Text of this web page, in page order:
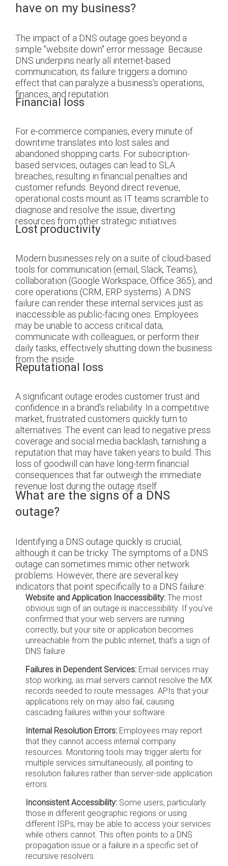
have on my business?
The impact of a DNS outage goes beyond a
simple "website down" error message. Because
DNS underpins nearly all internet-based
communication, its failure triggers a domino
effect that can paralyze a business's operations,
finances, and reputation.
Financial loss
For e-commerce companies, every minute of
downtime translates into lost sales and
abandoned shopping carts. For subscription-
based services, outages can lead to SLA
breaches, resulting in financial penalties and
customer refunds. Beyond direct revenue,
operational costs mount as IT teams scramble to
diagnose and resolve the issue, diverting
resources from other strategic initiatives.
Lost productivity
Modern businesses rely on a suite of cloud-based
tools for communication (email, Slack, Teams),
collaboration (Google Workspace, Office 365), and
core operations (CRM, ERP systems). A DNS
failure can render these internal services just as
inaccessible as public-facing ones. Employees
may be unable to access critical data,
communicate with colleagues, or perform their
daily tasks, effectively shutting down the business
from the inside.
Reputational loss
A significant outage erodes customer trust and
confidence in a brand's reliability. In a competitive
market, frustrated customers quickly turn to
alternatives. The event can lead to negative press
coverage and social media backlash, tarnishing a
reputation that may have taken years to build. This
loss of goodwill can have long-term financial
consequences that far outweigh the immediate
revenue lost during the outage itself.
What are the signs of a DNS
outage?
Identifying a DNS outage quickly is crucial,
although it can be tricky. The symptoms of a DNS
outage can sometimes mimic other network
problems. However, there are several key
indicators that point specifically to a DNS failure:
Website and Application Inaccessibility: The most
obvious sign of an outage is inaccessibility. If you’ve
confirmed that your web servers are running
correctly, but your site or application becomes
unreachable from the public internet, that’s a sign of
DNS failure.
Failures in Dependent Services: Email services may
stop working, as mail servers cannot resolve the MX
records needed to route messages. APIs that your
applications rely on may also fail, causing
cascading failures within your software.
Internal Resolution Errors: Employees may report
that they cannot access internal company
resources. Monitoring tools may trigger alerts for
multiple services simultaneously, all pointing to
resolution failures rather than server-side application
errors.
Inconsistent Accessibility: Some users, particularly
those in different geographic regions or using
different ISPs, may be able to access your services
while others cannot. This often points to a DNS
propagation issue or a failure in a specific set of
recursive resolvers.